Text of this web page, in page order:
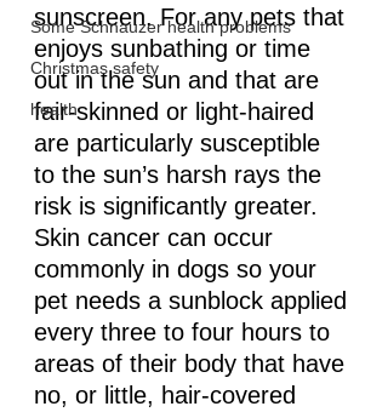
Some Schnauzer health problems
Christmas safety
health
sunscreen. For any pets that
enjoys sunbathing or time
out in the sun and that are
fair-skinned or light-haired
are particularly susceptible
to the sun’s harsh rays the
risk is significantly greater.
Skin cancer can occur
commonly in dogs so your
pet needs a sunblock applied
every three to four hours to
areas of their body that have
no, or little, hair-covered